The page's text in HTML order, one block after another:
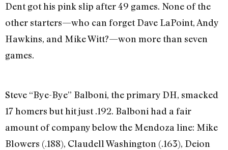
Dent got his pink slip after 49 games. None of the
other starters—who can forget Dave LaPoint, Andy
Hawkins, and Mike Witt?—won more than seven
games.
Steve “Bye-Bye” Balboni, the primary DH, smacked
17 homers but hit just .192. Balboni had a fair
amount of company below the Mendoza line: Mike
Blowers (.188), Claudell Washington (.163), Deion